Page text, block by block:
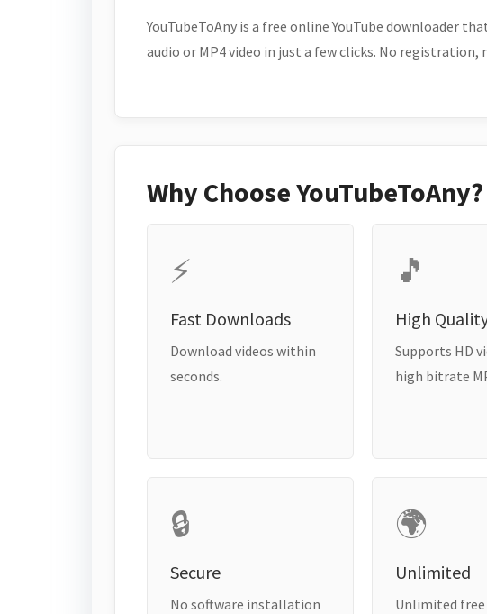
YouTubeToAny is a free online YouTube downloader
audio or MP4 video in just a few clicks. No
Why Choose YouTubeToAny?
⚡
Fast Downloads
Download videos within
seconds.
🎵
High
Supports HD
high bitrate
🔒
Secure
No software installation
🌍
Unlimited
Unlimited free